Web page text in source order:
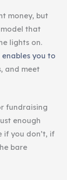
money, but
that
lights on.
enables you to
and meet
fundraising
enough
if you don’t, if
bare